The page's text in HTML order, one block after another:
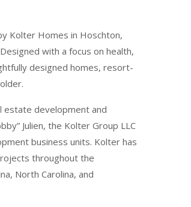
Kolter Homes in Hoschton,
with a focus on health,
designed homes, resort-
estate development and
Julien, the Kolter Group LLC
business units. Kolter has
throughout the
North Carolina, and